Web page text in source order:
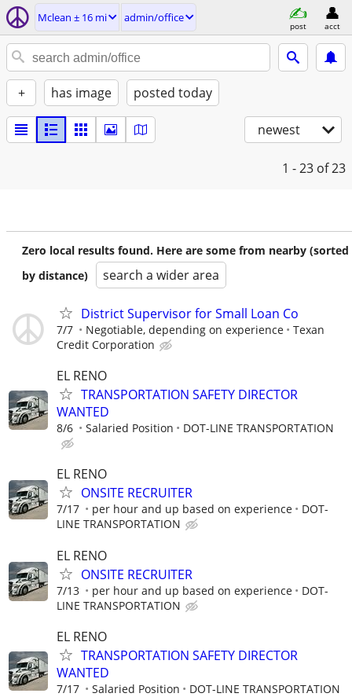
Mclean ± 16 mi admin/office
post acct
+ has image posted today
newest
1 - 23 of 23
Zero local results found. Here are some from nearby (sorted
by distance)
search a wider area
District Supervisor for Small Loan Co
7/7 Negotiable, depending on experience
Texan
Credit Corporation
EL RENO
TRANSPORTATION SAFETY DIRECTOR
WANTED
8/6 Salaried Position DOT-LINE TRANSPORTATION
EL RENO
ONSITE RECRUITER
7/17 per hour and up based on experience
DOT-
LINE TRANSPORTATION
EL RENO
ONSITE RECRUITER
7/13 per hour and up based on experience
DOT-
LINE TRANSPORTATION
EL RENO
TRANSPORTATION SAFETY DIRECTOR
WANTED
7/17 Salaried Position DOT-LINE TRANSPORTATION